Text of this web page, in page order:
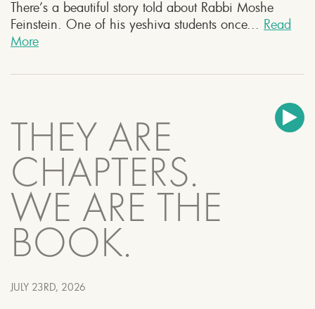
There’s a beautiful story told about Rabbi Moshe
Feinstein. One of his yeshiva students once... Read
More
THEY ARE
CHAPTERS.
WE ARE THE
BOOK.
JULY 23RD, 2026